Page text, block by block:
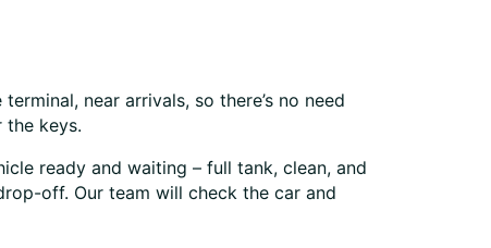
near arrivals, so there’s no need
keys.
ready and waiting – full tank, clean, and
off. Our team will check the car and